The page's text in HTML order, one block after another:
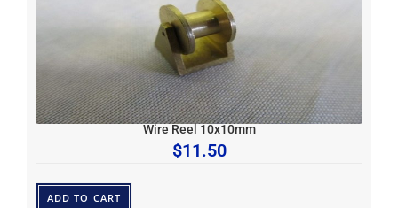
Wire Reel 10x10mm
$11.50
ADD TO CART